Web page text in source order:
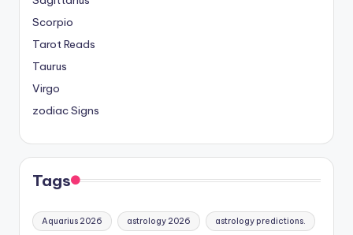
Scorpio
Tarot Reads
Taurus
Virgo
zodiac Signs
Tags
Aquarius 2026 astrology 2026 astrology predictions.